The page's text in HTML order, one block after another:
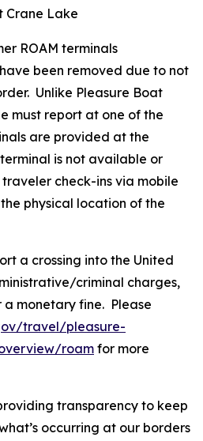
Crane Lake
ROAM terminals
been removed due to not
Unlike Pleasure Boat
must report at one of the
are provided at the
is not available or
check-ins via mobile
physical location of the
a crossing into the United
criminal charges,
monetary fine. Please
travel/pleasure-
roamfor more
transparency to keep
occurring at our borders